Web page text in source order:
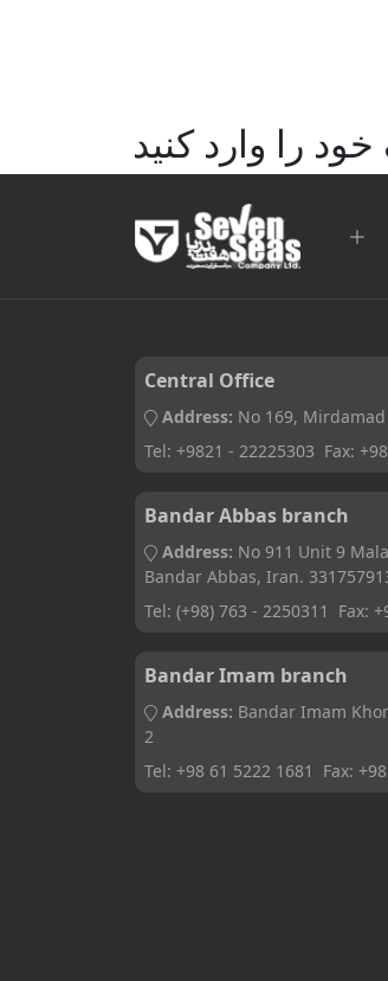
را وارد کنید
Central Office
Address: No 169,
Tel: +9821 - 22225303 Fax:
Bandar Abbas branch
Address: No 911 Unit 9
Bandar Abbas, Iran.
Tel: (+98) 763 - 2250311 Fax:
Bandar Imam branch
Address: Bandar Imam
2
Tel: +98 61 5222 1681 Fax: